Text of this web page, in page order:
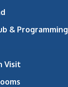
& Programming
Visit